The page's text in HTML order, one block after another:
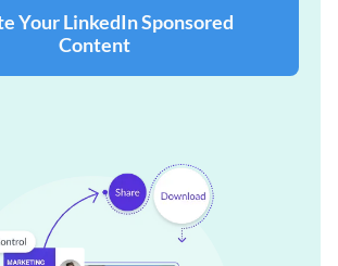
Your LinkedIn Sponsored
Content